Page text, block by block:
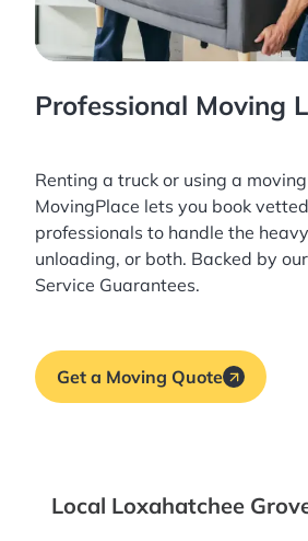
Professional Moving
Renting a truck or using a
MovingPlace lets you book
professionals to handle the
unloading, or both. Backed by
Service Guarantees.
Get a Moving Quote
Local Loxahatchee